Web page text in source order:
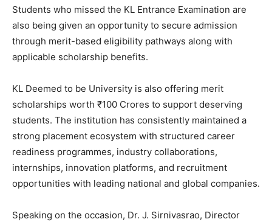
Students who missed the KL Entrance Examination are
also being given an opportunity to secure admission
through merit-based eligibility pathways along with
applicable scholarship benefits.
KL Deemed to be University is also offering merit
scholarships worth ₹100 Crores to support deserving
students. The institution has consistently maintained a
strong placement ecosystem with structured career
readiness programmes, industry collaborations,
internships, innovation platforms, and recruitment
opportunities with leading national and global companies.
Speaking on the occasion, Dr. J. Sirnivasrao, Director